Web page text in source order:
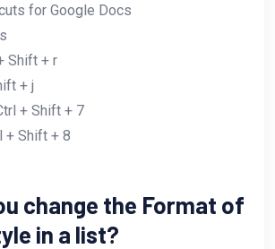
for Google Docs
Shift + r
+ j
+ Shift + 7
+ Shift + 8
change the Format of
in a list?